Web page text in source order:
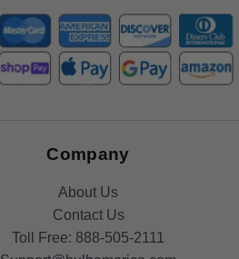
Company
About Us
Contact Us
Toll Free: 888-505-2111